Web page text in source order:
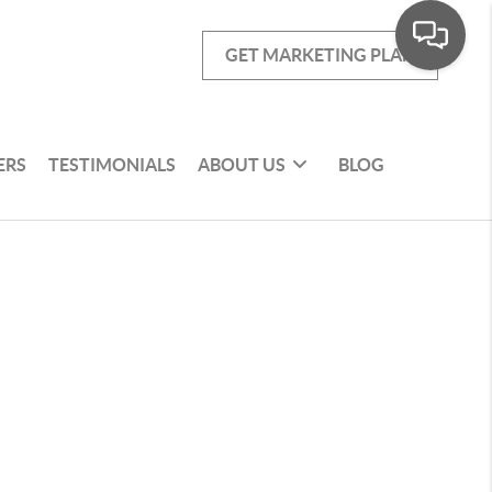
GET MARKETING PLAN
TESTIMONIALS ABOUT US BLOG